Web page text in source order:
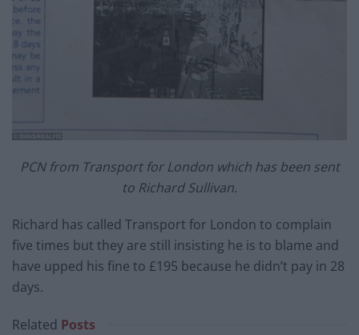
PCN from Transport for London which has been sent
to Richard Sullivan.
Richard has called Transport for London to complain
five times but they are still insisting he is to blame and
have upped his fine to £195 because he didn’t pay in 28
days.
Related Posts